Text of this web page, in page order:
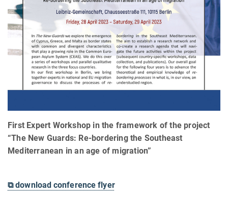
First Expert Workshop in the framework of the project
“The New Guards: Re-bordering the Southeast
Mediterranean in an age of migration”
⧉ download conference flyer